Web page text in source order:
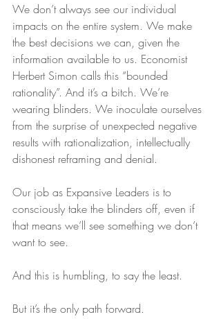
We don’t always see our individual
impacts on the entire system. We make
the best decisions we can, given the
information available to us. Economist
Herbert Simon calls this “bounded
rationality”. And it’s a bitch. We’re
wearing blinders. We inoculate ourselves
from the surprise of unexpected negative
results with rationalization, intellectually
dishonest reframing and denial.
Our job as Expansive Leaders is to
consciously take the blinders off, even if
that means we’ll see something we don’t
want to see.
And this is humbling, to say the least.
But it’s the only path forward.